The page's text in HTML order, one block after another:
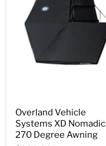
Overland Vehicle
Systems XD Nomadic
270 Degree Awning